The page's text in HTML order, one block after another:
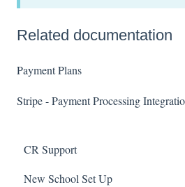
Related documentation
Payment Plans
Stripe - Payment Processing
CR Support
Support
New School Set Up